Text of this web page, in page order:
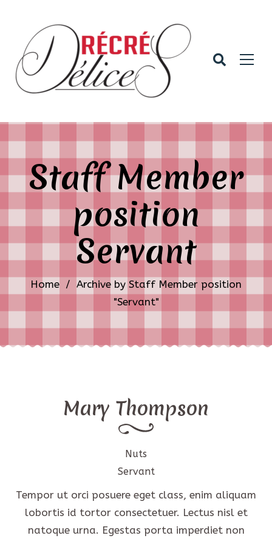
Staff Member
position
Servant
Home / Archive by Staff Member position
"Servant"
Mary Thompson
Nuts
Servant
Tempor ut orci posuere eget class, enim aliquam
lobortis id tortor consectetuer. Lectus nisl et
natoque urna. Egestas porta imperdiet non